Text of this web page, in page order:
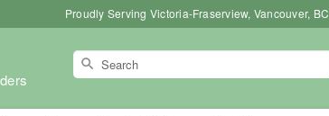
Proudly Serving Victoria-Fraserview, Vancouver, BC